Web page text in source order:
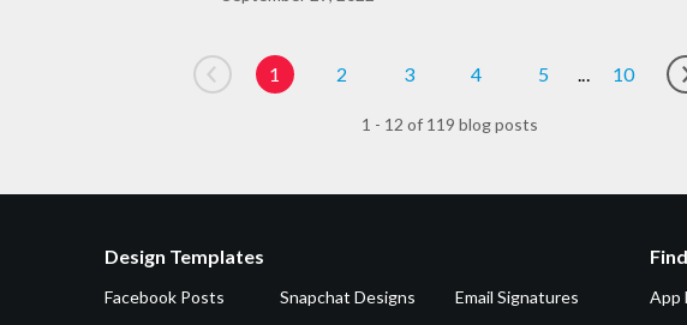
Go to previous page
1 2 3 4 5 ... 10
1 - 12 of 119 blog posts
Design Templates
Facebook Posts
Snapchat Designs
Email Signatures
App